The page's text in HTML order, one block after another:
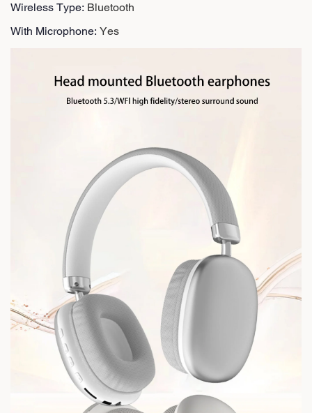
Wireless Type: Bluetooth
With Microphone: Yes